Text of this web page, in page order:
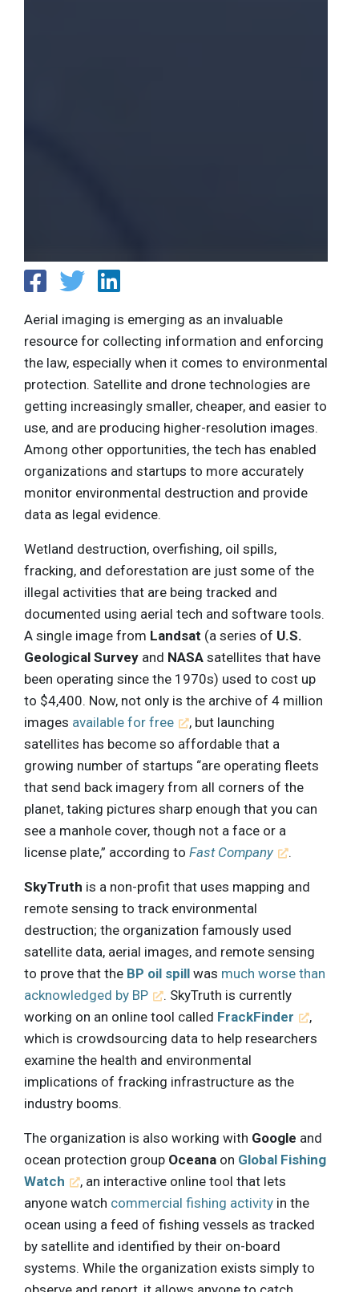
Aerial imaging is emerging as an invaluable
resource for collecting information and enforcing
the law, especially when it comes to environmental
protection. Satellite and drone technologies are
getting increasingly smaller, cheaper, and easier to
use, and are producing higher-resolution images.
Among other opportunities, the tech has enabled
organizations and startups to more accurately
monitor environmental destruction and provide
data as legal evidence.
Wetland destruction, overfishing, oil spills,
fracking, and deforestation are just some of the
illegal activities that are being tracked and
documented using aerial tech and software tools.
A single image from Landsat (a series of U.S.
Geological Survey and NASA satellites that have
been operating since the 1970s) used to cost up
to $4,400. Now, not only is the archive of 4 million
images available for free
, but launching
satellites has become so affordable that a
growing number of startups “are operating fleets
that send back imagery from all corners of the
planet, taking pictures sharp enough that you can
see a manhole cover, though not a face or a
license plate,” according to Fast Company .
SkyTruth is a non-profit that uses mapping and
remote sensing to track environmental
destruction; the organization famously used
satellite data, aerial images, and remote sensing
to prove that the BP oil spill was much worse than
acknowledged by BP
. SkyTruth is currently
working on an online tool called FrackFinder
,
which is crowdsourcing data to help researchers
examine the health and environmental
implications of fracking infrastructure as the
industry booms.
The organization is also working with Google and
ocean protection group Oceana on Global Fishing
Watch
, an interactive online tool that lets
anyone watch commercial fishing activity in the
ocean using a feed of fishing vessels as tracked
by satellite and identified by their on-board
systems. While the organization exists simply to